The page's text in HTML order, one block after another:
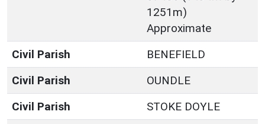
1251m)
Approximate
Civil Parish
BENEFIELD
Civil Parish
OUNDLE
Civil Parish
STOKE DOYLE